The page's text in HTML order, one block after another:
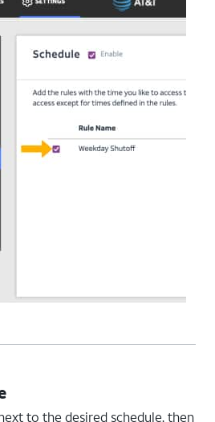
to the desired schedule, then